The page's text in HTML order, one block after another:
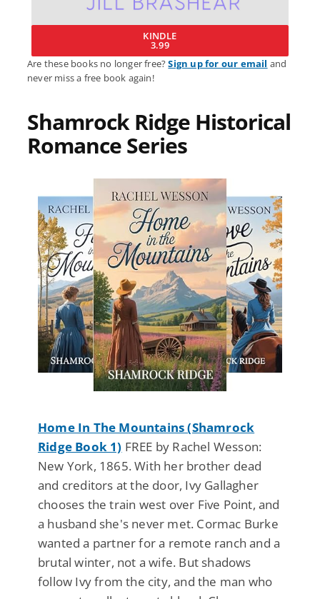
KINDLE
3.99
Are these books no longer free?Sign up for our email and
never miss a free book again!
Shamrock Ridge Historical
Romance Series
Home In The Mountains (Shamrock
Ridge Book 1) FREE by Rachel Wesson:
New York, 1865. With her brother dead
and creditors at the door, Ivy Gallagher
chooses the train west over Five Point, and
a husband she's never met. Cormac Burke
wanted a partner for a remote ranch and a
brutal winter, not a wife. But shadows
follow Ivy from the city, and the man who